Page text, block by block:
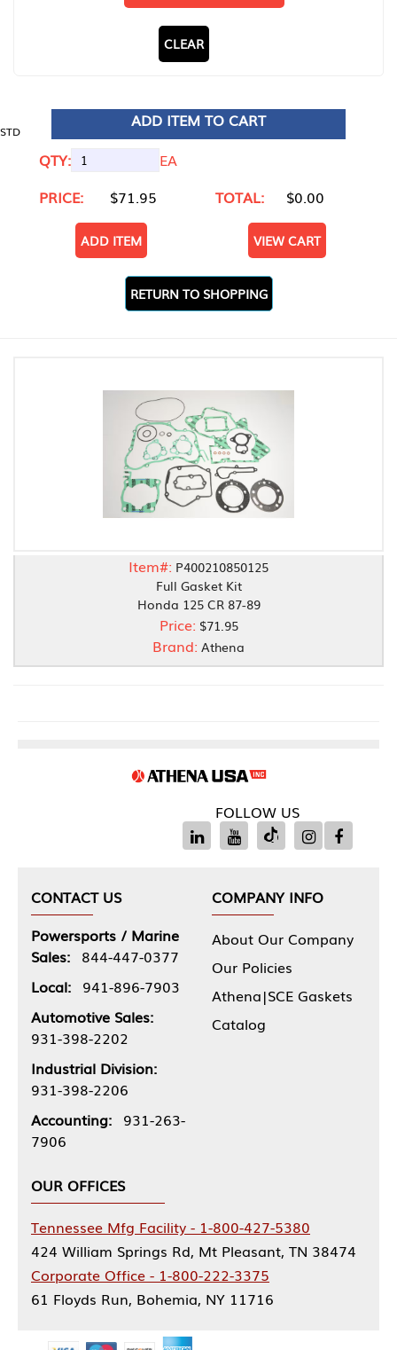
CLEAR
STD
ADD ITEM TO CART
QTY:
EA
PRICE:
$71.95 TOTAL: $0.00
ADD ITEM VIEW CART
RETURN TO SHOPPING
Item#: P400210850125
Full Gasket Kit
Honda 125 CR 87-89
Price: $71.95
Brand: Athena
FOLLOW US
CONTACT US
Powersports / Marine
Sales: 844-447-0377
Local: 941-896-7903
Automotive Sales:
931-398-2202
Industrial Division:
931-398-2206
Accounting: 931-263-
7906
COMPANY INFO
About Our Company
Our Policies
Athena|SCE Gaskets
Catalog
OUR OFFICES
Tennessee Mfg Facility - 1-800-427-5380
424 William Springs Rd, Mt Pleasant, TN 38474
Corporate Office - 1-800-222-3375
61 Floyds Run, Bohemia, NY 11716